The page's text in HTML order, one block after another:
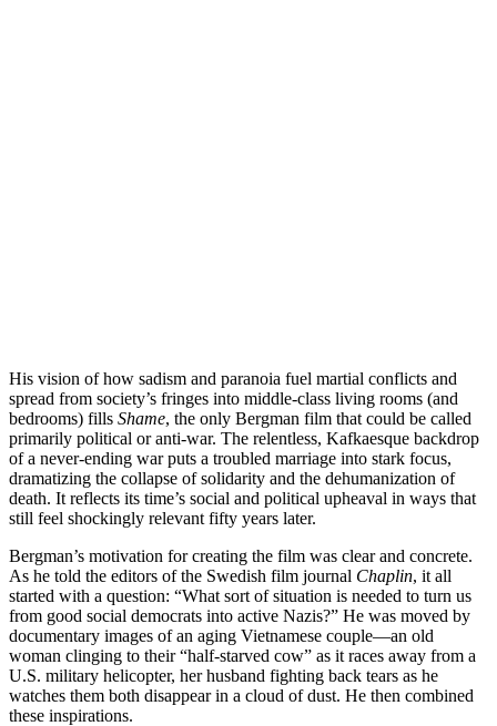
His vision of how sadism and paranoia fuel martial conflicts and
spread from society’s fringes into middle-class living rooms (and
bedrooms) fills Shame, the only Bergman film that could be called
primarily political or anti-war. The relentless, Kafkaesque backdrop
of a never-ending war puts a troubled marriage into stark focus,
dramatizing the collapse of solidarity and the dehumanization of
death. It reflects its time’s social and political upheaval in ways that
still feel shockingly relevant fifty years later.
Bergman’s motivation for creating the film was clear and concrete.
As he told the editors of the Swedish film journal Chaplin, it all
started with a question: “What sort of situation is needed to turn us
from good social democrats into active Nazis?” He was moved by
documentary images of an aging Vietnamese couple—an old
woman clinging to their “half-starved cow” as it races away from a
U.S. military helicopter, her husband fighting back tears as he
watches them both disappear in a cloud of dust. He then combined
these inspirations.